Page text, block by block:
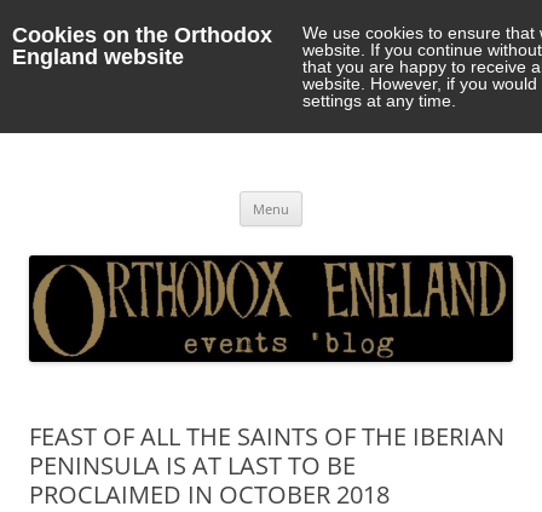
Cookies on the Orthodox
England website
We use cookies to ensure
website. If you continue
that you are happy to receive
website. However, if you
settings at any time.
Menu
FEAST OF ALL THE SAINTS OF THE IBERIAN
PENINSULA IS AT LAST TO BE
PROCLAIMED IN OCTOBER 2018